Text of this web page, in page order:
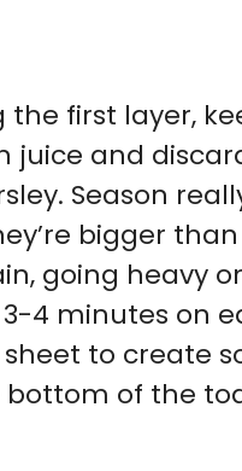
the first layer,
and
Season
bigger
going heavy
4 minutes on
to create
of the